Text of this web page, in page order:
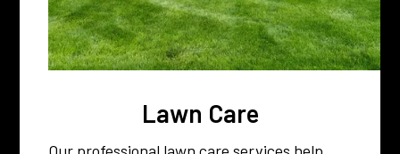
Lawn Care
Our professional lawn care services help